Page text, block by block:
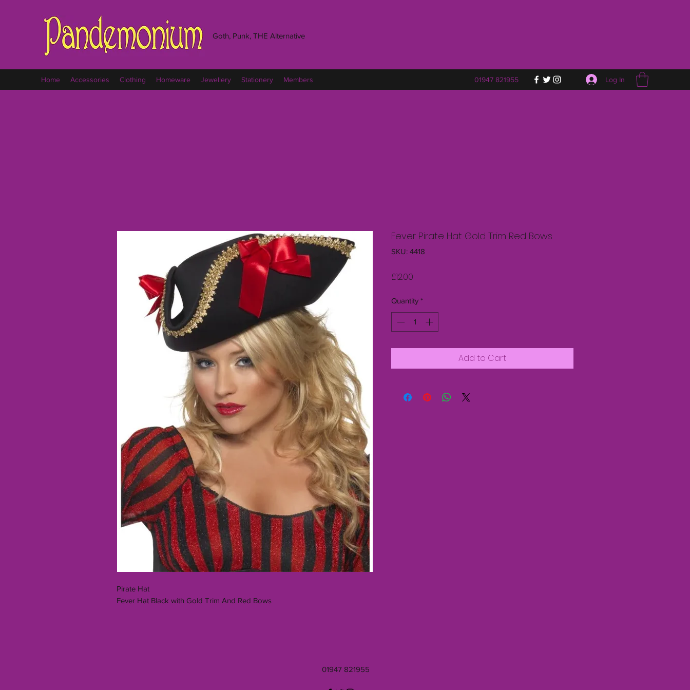
Goth, Punk, THE Alternative
Home Accessories Clothing Homeware Jewellery Stationery Members 01947 821955 Log In
Pirate Hat
Fever Hat Black with Gold Trim And Red Bows
Fever Pirate Hat Gold Trim Red Bows
SKU: 4418
£12.00
Quantity *
Add to Cart
01947 821955